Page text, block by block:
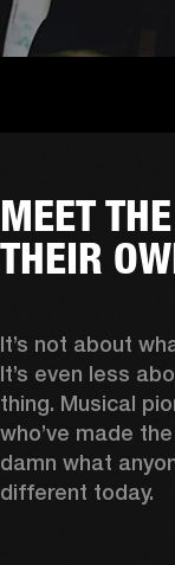
MEET
THEIR
It’s not about
It’s even less
thing. Musical
who’ve made
damn what
different today.